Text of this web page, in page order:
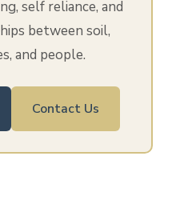
self reliance, and
between soil,
and people.
Contact Us